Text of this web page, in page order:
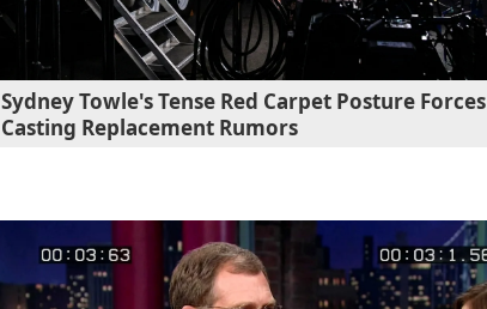
Sydney Towle's Tense Red Carpet Posture Forces
Casting Replacement Rumors